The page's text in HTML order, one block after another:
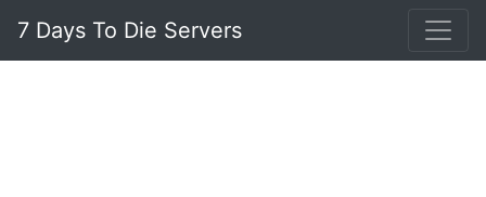
7 Days To Die Servers